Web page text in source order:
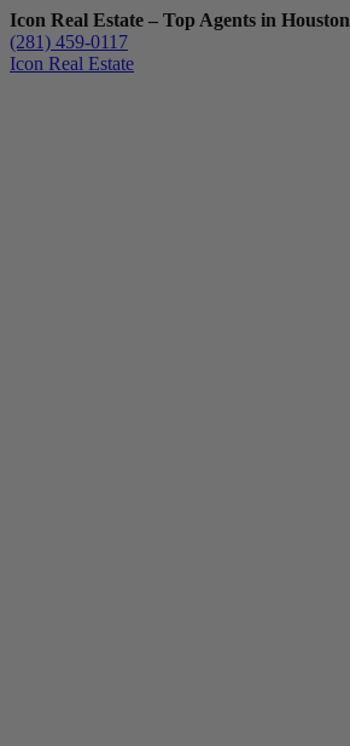
Icon Real Estate – Top Agents in Houston
(281) 459-0117
Icon Real Estate